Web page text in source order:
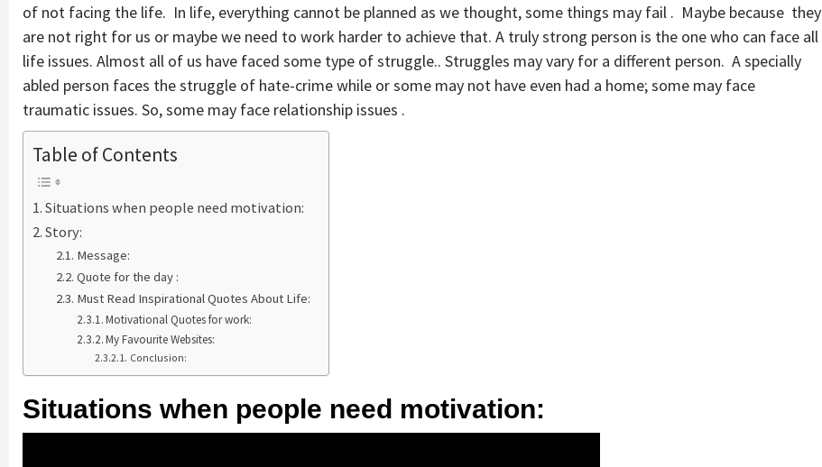
of not facing the life. In life, everything cannot be planned as we thought, some things may fail . Maybe because they
are not right for us or maybe we need to work harder to achieve that. A truly strong person is the one who can face all
life issues. Almost all of us have faced some type of struggle.. Struggles may vary for a different person. A specially
abled person faces the struggle of hate-crime while or some may not have even had a home; some may face
traumatic issues. So, some may face relationship issues .
Table of Contents
Situations when people need motivation:
Story:
Message:
Quote for the day :
Must Read Inspirational Quotes About Life:
Motivational Quotes for work:
My Favourite Websites:
Conclusion:
Situations when people need motivation: